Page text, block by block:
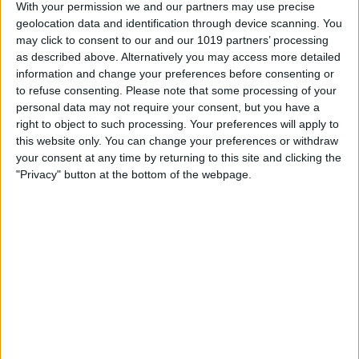
With your permission we and our partners may use precise
geolocation data and identification through device scanning. You
may click to consent to our and our 1019 partners’ processing
as described above. Alternatively you may access more detailed
information and change your preferences before consenting or
to refuse consenting.
Please note that some processing of your
personal data may not require your consent, but you have a
right to object to such processing. Your preferences will apply to
this website only. You can change your preferences or withdraw
your consent at any time by returning to this site and clicking the
"Privacy" button at the bottom of the webpage.
The History of the iPad—
Every Generation of iPad in
Order
ByAugust Garry
Can You Put One Person on